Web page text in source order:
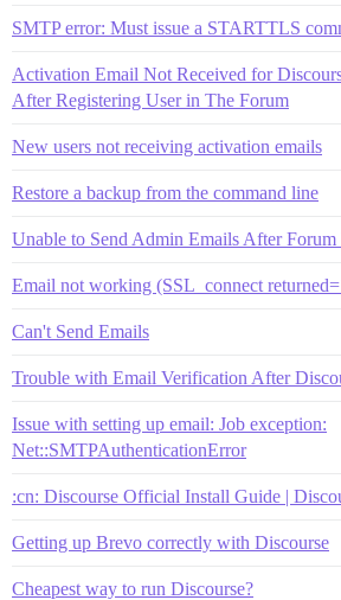
SMTP error: Must issue a STARTTLS
Activation Email Not Received for
After Registering User in The Forum
New users not receiving activation emails
Restore a backup from the command line
Unable to Send Admin Emails After Forum
Email not working (SSL_connect
Can't Send Emails
Trouble with Email Verification After
Issue with setting up email: Job exception:
Net::SMTPAuthenticationError
:cn: Discourse Official Install Guide |
Getting up Brevo correctly with Discourse
Cheapest way to run Discourse?